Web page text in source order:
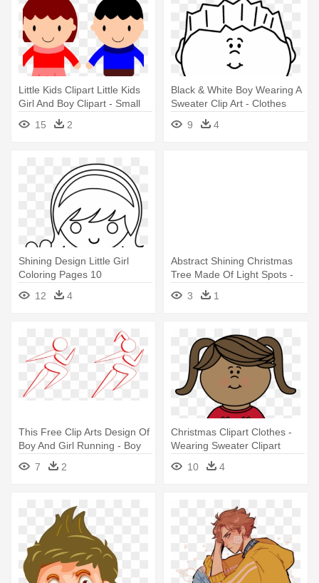
Little Kids Clipart Little Kids
Girl And Boy Clipart - Small
Boy Clipart
15 2
Black & White Boy Wearing A
Sweater Clip Art - Clothes
Boy Clipart Black And White
9 4
Shining Design Little Girl
Coloring Pages 10
Characters - Boy And Girl
Holding Hands
12 4
Abstract Shining Christmas
Tree Made Of Light Spots -
Kids Party Wear
3 1
This Free Clip Arts Design Of
Boy And Girl Running - Boy
And Girl Running Png
7 2
Christmas Clipart Clothes -
Wearing Sweater Clipart
10
4